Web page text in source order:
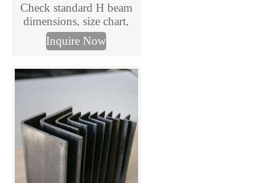
Check standard H beam
dimensions, size chart,
section details, and
specification information
H beam sizes and send us
Inquire Now